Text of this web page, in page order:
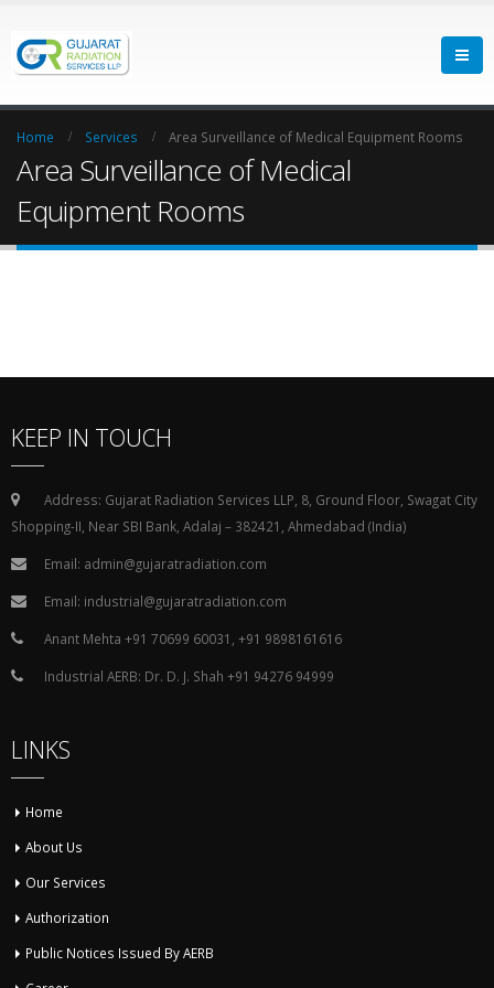
Home Services Area Surveillance of Medical Equipment Rooms
Area Surveillance of Medical
Equipment Rooms
KEEP IN TOUCH
Address: Gujarat Radiation Services LLP, 8, Ground Floor, Swagat City
Shopping-II, Near SBI Bank, Adalaj – 382421, Ahmedabad (India)
Email: admin@gujaratradiation.com
Email: industrial@gujaratradiation.com
Anant Mehta +91 70699 60031, +91 9898161616
Industrial AERB: Dr. D. J. Shah +91 94276 94999
LINKS
Home
About Us
Our Services
Authorization
Public Notices Issued By AERB